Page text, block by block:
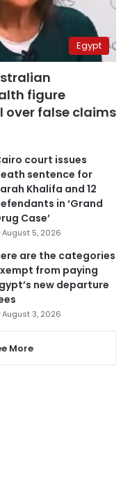
Egypt
figure
over false claims
court issues
sentence for
Khalifa and 12
in ‘Grand
Case’
August 5, 2026
are the categories
from paying
new departure
August 3, 2026
More